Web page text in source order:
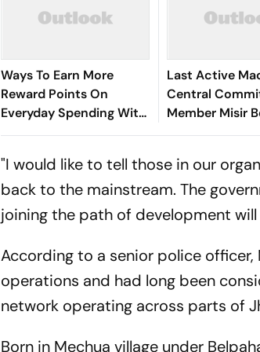
Ways To Earn More
Reward Points On
Everyday Spending With
A Credit Card
Last Active
Central
Member Misir
Arrested in
"I would like to tell those in our
back to the mainstream. The
joining the path of development
According to a senior police
operations and had long been
network operating across parts of
Born in Mechua village under